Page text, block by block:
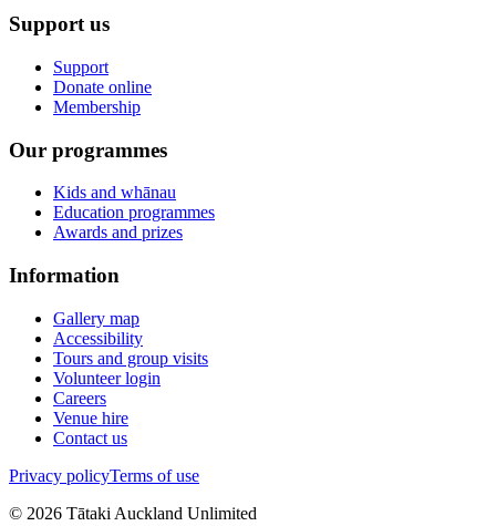
Support us
Support
Donate online
Membership
Our programmes
Kids and whānau
Education programmes
Awards and prizes
Information
Gallery map
Accessibility
Tours and group visits
Volunteer login
Careers
Venue hire
Contact us
Privacy policyTerms of use
© 2026 Tātaki Auckland Unlimited